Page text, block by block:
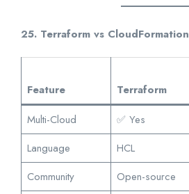
25. Terraform vs CloudFormation
Feature Terraform
Multi-Cloud
✅ Yes
Language
HCL
Community
Open-source